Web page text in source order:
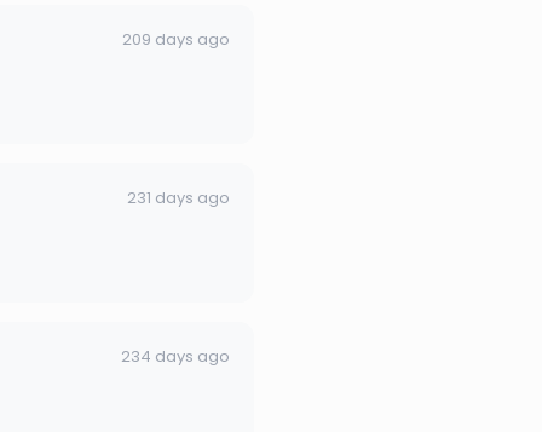
209 days ago
231 days ago
234 days ago